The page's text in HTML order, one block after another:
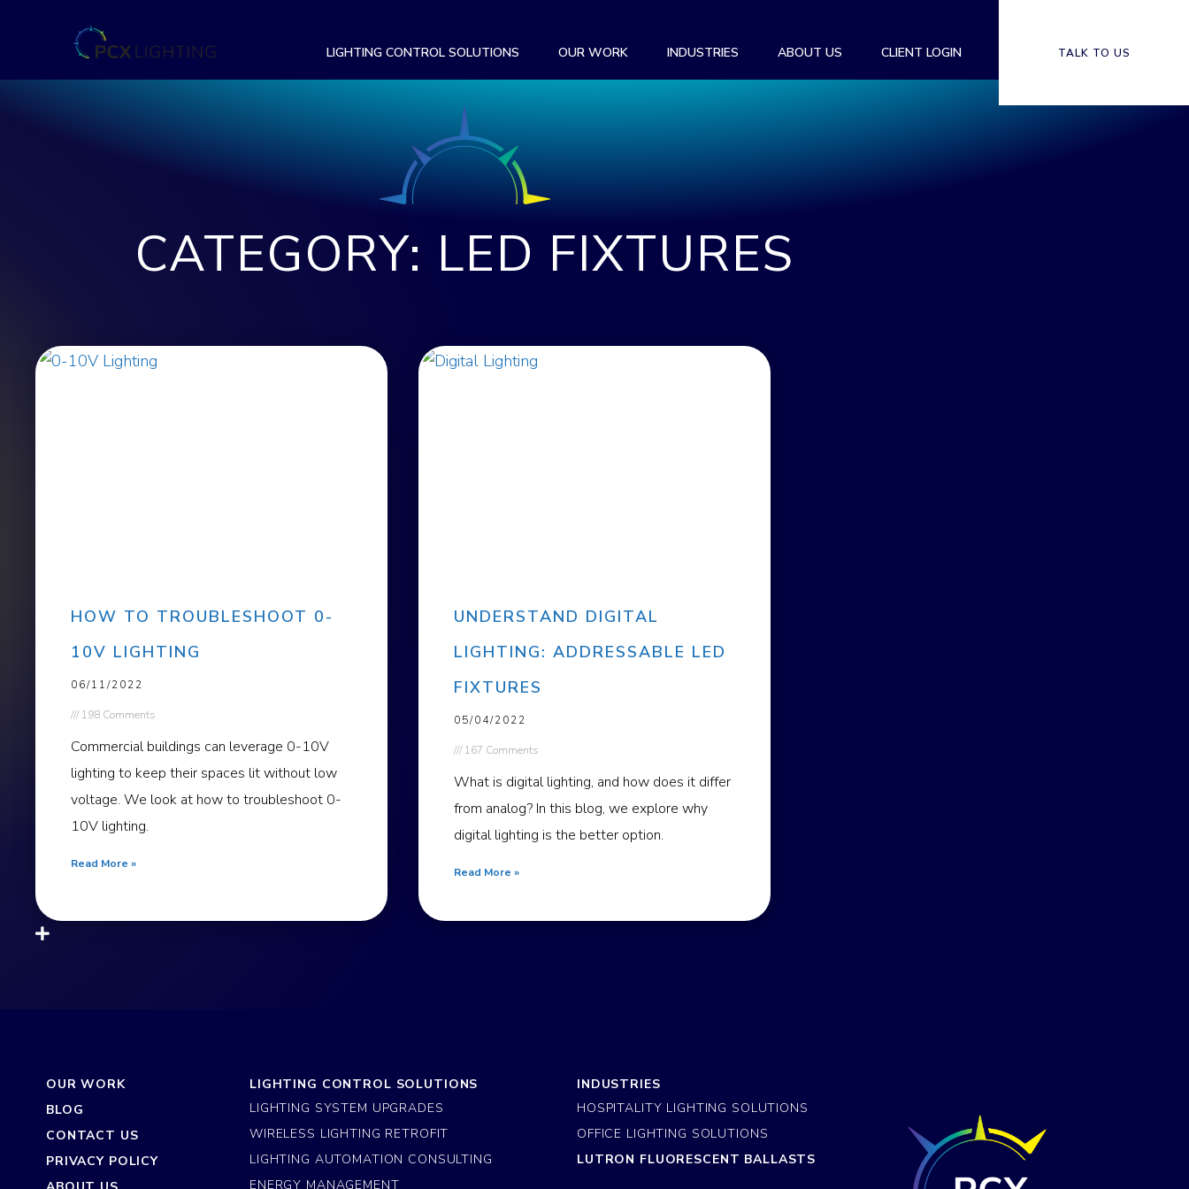
LIGHTING CONTROL SOLUTIONS OUR WORK INDUSTRIES ABOUT US CLIENT LOGIN TALK TO US
CATEGORY: LED FIXTURES
HOW TO TROUBLESHOOT 0-
10V LIGHTING
06/11/2022
198 Comments
Commercial buildings can leverage 0-10V
lighting to keep their spaces lit without low
voltage. We look at how to troubleshoot 0-
10V lighting.
Read More »
UNDERSTAND DIGITAL
LIGHTING: ADDRESSABLE LED
FIXTURES
05/04/2022
167 Comments
What is digital lighting, and how does it differ
from analog? In this blog, we explore why
digital lighting is the better option.
Read More »
OUR WORK
BLOG
CONTACT US
PRIVACY POLICY
LIGHTING CONTROL SOLUTIONS
LIGHTING SYSTEM UPGRADES
WIRELESS LIGHTING RETROFIT
LIGHTING AUTOMATION CONSULTING
ENERGY MANAGEMENT
INDUSTRIES
HOSPITALITY LIGHTING SOLUTIONS
OFFICE LIGHTING SOLUTIONS
LUTRON FLUORESCENT BALLASTS